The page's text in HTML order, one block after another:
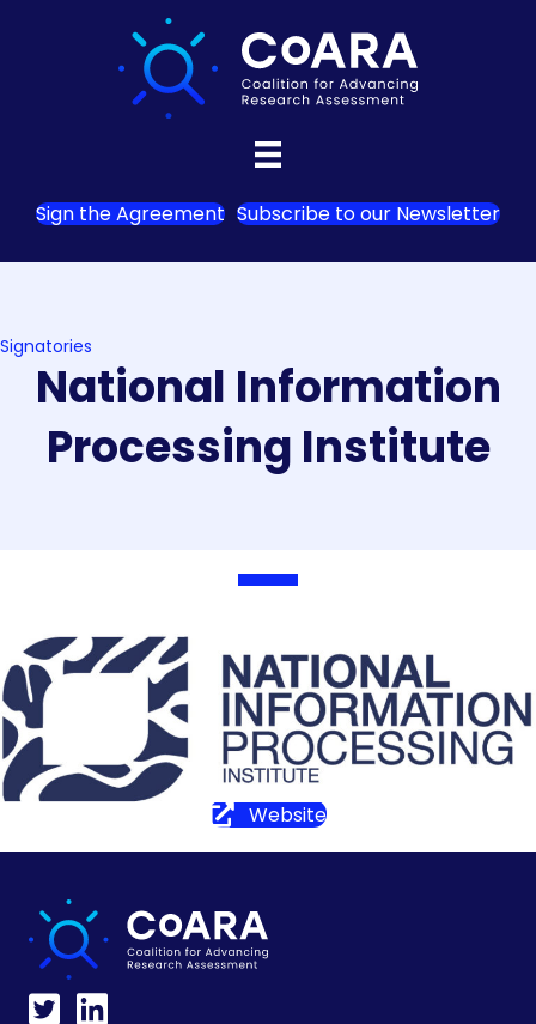
Sign the Agreement Subscribe to our Newsletter
Signatories
National Information
Processing Institute
Website